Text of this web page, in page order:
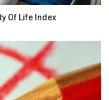
Of Life Index